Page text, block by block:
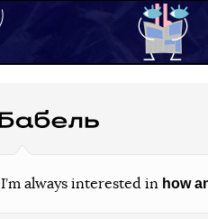
I’m always interested in how